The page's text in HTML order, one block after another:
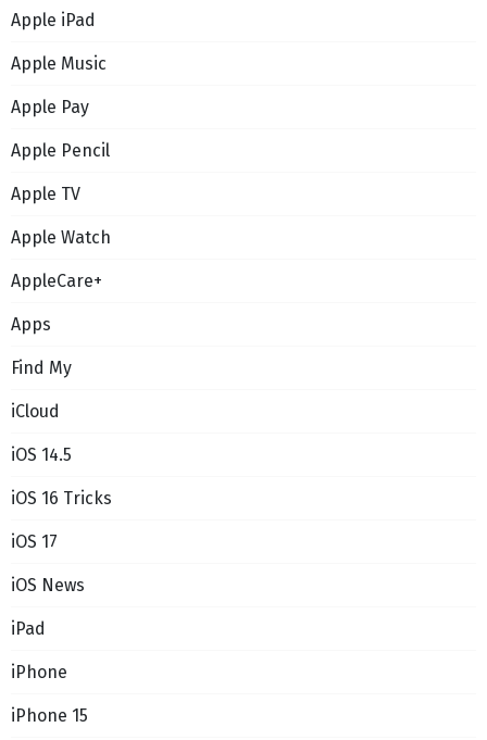
Apple iPad
Apple Music
Apple Pay
Apple Pencil
Apple TV
Apple Watch
AppleCare+
Apps
Find My
iCloud
iOS 14.5
iOS 16 Tricks
iOS 17
iOS News
iPad
iPhone
iPhone 15